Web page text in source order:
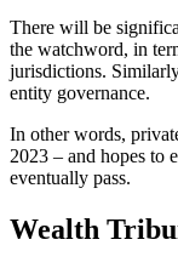
There will be
the watchword, in
jurisdictions.
entity governance.
In other words,
2023 – and hopes to
eventually pass.
Wealth